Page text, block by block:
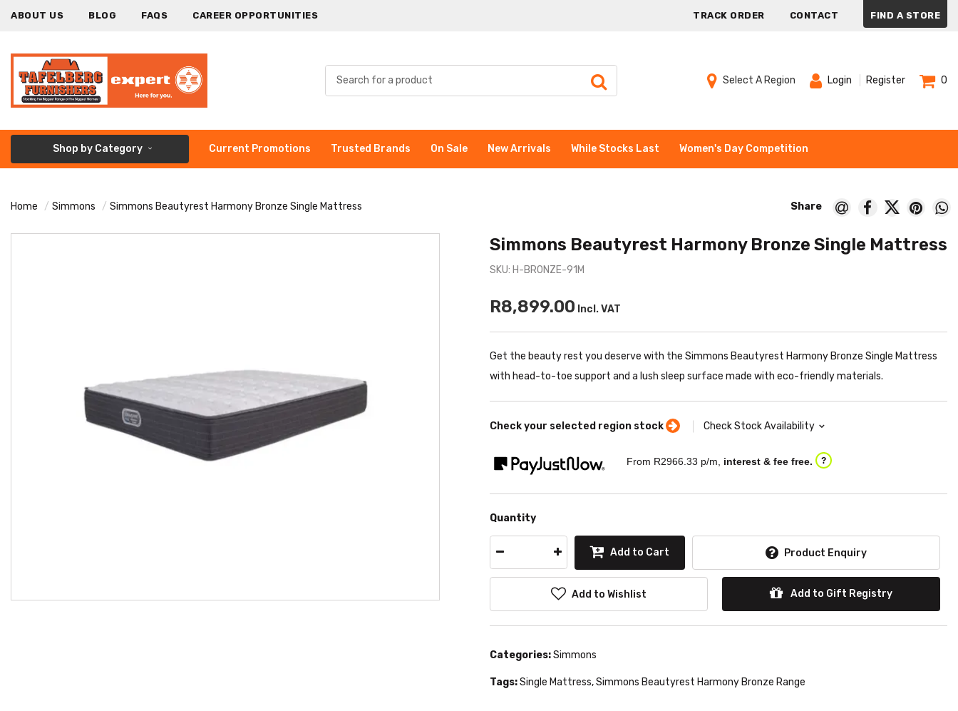
ABOUT US BLOG FAQS CAREER OPPORTUNITIES TRACK ORDER CONTACT FIND A STORE
Select A Region Login Register 0
Shop by Category Current Promotions Trusted Brands On Sale New Arrivals While Stocks Last Women's Day Competition
Home Simmons Simmons Beautyrest Harmony Bronze Single Mattress
Simmons Beautyrest Harmony Bronze Single Mattress
SKU: H-BRONZE-91M
R8,899.00 Incl. VAT
Get the beauty rest you deserve with the Simmons Beautyrest Harmony Bronze Single Mattress
with head-to-toe support and a lush sleep surface made with eco-friendly materials.
Check your selected region stock Check Stock Availability
From R2966.33 p/m, interest & fee free. ?
Quantity
Add to Cart Product Enquiry
Add to Wishlist Add to Gift Registry
Categories:Simmons
Tags:Single Mattress,Simmons Beautyrest Harmony Bronze Range